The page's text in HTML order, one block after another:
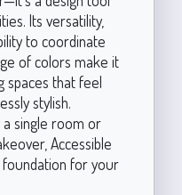
Its versatility,
to coordinate
of colors make it
that feel
stylish.
single room or
Accessible
for your